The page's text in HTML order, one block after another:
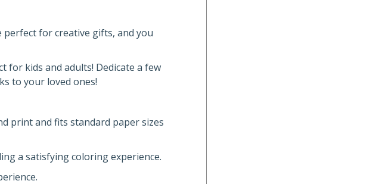
perfect for creative gifts, and you
for kids and adults! Dedicate a few
to your loved ones!
print and fits standard paper sizes
a satisfying coloring experience.